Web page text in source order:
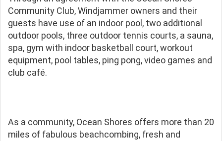
Community Club, Windjammer owners and their
guests have use of an indoor pool, two additional
outdoor pools, three outdoor tennis courts, a sauna,
spa, gym with indoor basketball court, workout
equipment, pool tables, ping pong, video games and
club café.
As a community, Ocean Shores offers more than 20
miles of fabulous beachcombing, fresh and